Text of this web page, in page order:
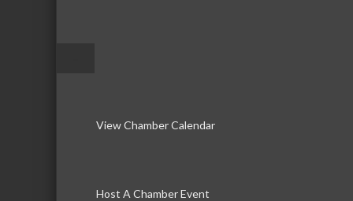
View Chamber Calendar
Host A Chamber Event